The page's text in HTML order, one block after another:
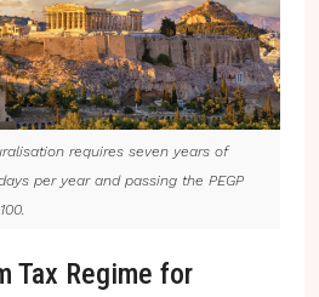
requires seven years of
per year and passing the PEGP
Tax Regime for